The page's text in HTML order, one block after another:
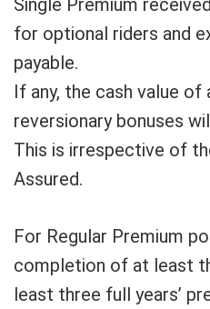
Single Premium
for optional riders and
payable.
If any, the cash value of
reversionary bonuses
This is irrespective of
Assured.
For Regular Premium
completion of at least
least three full years’